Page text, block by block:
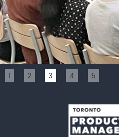
Slide 3 of 5.
1 2 3 4 5